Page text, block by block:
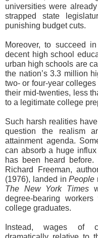
universities were
strapped state
punishing budget cuts.
Moreover, to succeed
decent high school
urban high schools are
the nation’s 3.3 million
two- or four-year
their mid-twenties, less
to a legitimate college
Such harsh realities
question the realism
attainment agenda.
can absorb a huge
has been heard
Richard Freeman,
(1976), landed inPeople
The New York Times
degree-bearing
college graduates.
Instead, wages of